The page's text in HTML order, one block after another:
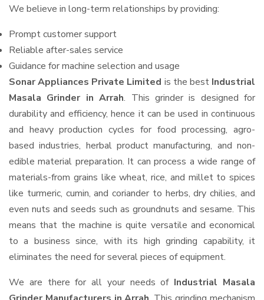
We believe in long-term relationships by providing:
Prompt customer support
Reliable after-sales service
Guidance for machine selection and usage
Sonar Appliances Private Limited is the best Industrial
Masala Grinder in Arrah. This grinder is designed for
durability and efficiency, hence it can be used in continuous
and heavy production cycles for food processing, agro-
based industries, herbal product manufacturing, and non-
edible material preparation. It can process a wide range of
materials-from grains like wheat, rice, and millet to spices
like turmeric, cumin, and coriander to herbs, dry chilies, and
even nuts and seeds such as groundnuts and sesame. This
means that the machine is quite versatile and economical
to a business since, with its high grinding capability, it
eliminates the need for several pieces of equipment.
We are there for all your needs of Industrial Masala